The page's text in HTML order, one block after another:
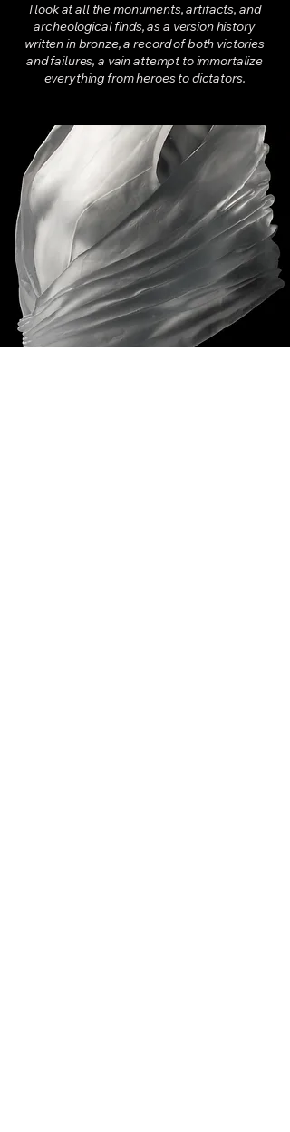
I look at all the monuments, artifacts, and
archeological finds, as a version history
written in bronze, a record of both victories
and failures, a vain attempt to immortalize
everything from heroes to dictators.